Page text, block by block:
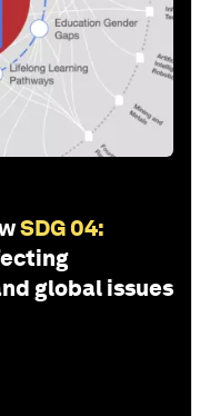
SDG 04:
global issues